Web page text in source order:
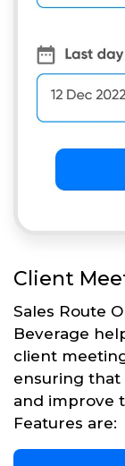
Client
Sales Route
Beverage
client
ensuring that
and improve
Features are: